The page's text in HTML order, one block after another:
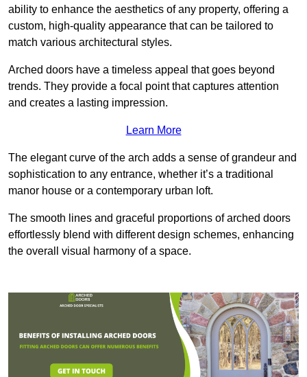
ability to enhance the aesthetics of any property, offering a
custom, high-quality appearance that can be tailored to
match various architectural styles.
Arched doors have a timeless appeal that goes beyond
trends. They provide a focal point that captures attention
and creates a lasting impression.
Learn More
The elegant curve of the arch adds a sense of grandeur and
sophistication to any entrance, whether it’s a traditional
manor house or a contemporary urban loft.
The smooth lines and graceful proportions of arched doors
effortlessly blend with different design schemes, enhancing
the overall visual harmony of a space.